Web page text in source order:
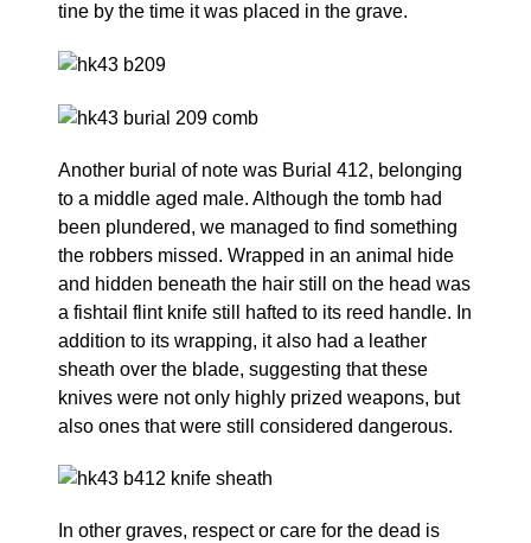
tine by the time it was placed in the grave.
Another burial of note was Burial 412, belonging
to a middle aged male. Although the tomb had
been plundered, we managed to find something
the robbers missed. Wrapped in an animal hide
and hidden beneath the hair still on the head was
a fishtail flint knife still hafted to its reed handle. In
addition to its wrapping, it also had a leather
sheath over the blade, suggesting that these
knives were not only highly prized weapons, but
also ones that were still considered dangerous.
In other graves, respect or care for the dead is